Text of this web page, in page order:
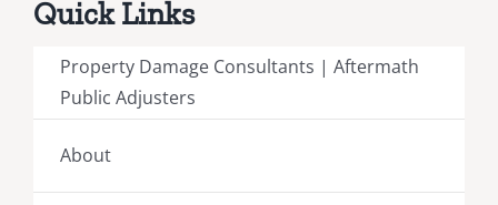
Quick Links
Property Damage Consultants | Aftermath
Public Adjusters
About